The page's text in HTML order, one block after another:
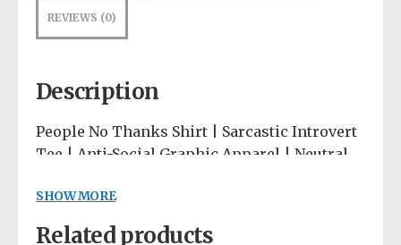
REVIEWS (0)
Description
People No Thanks Shirt | Sarcastic Introvert
Tee | Anti-Social Graphic Apparel | Neutral
sleeve! 🛋️💅 Our “People… No Thanks” tee is
SHOW MORE
Related products